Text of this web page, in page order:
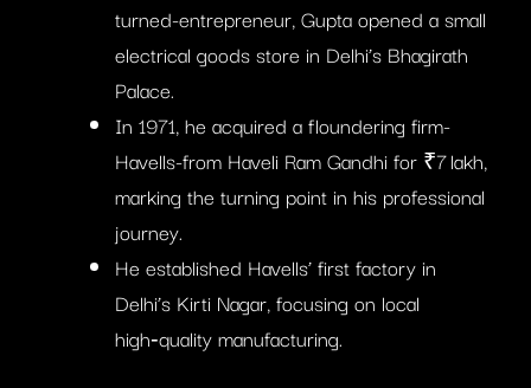
turned-entrepreneur, Gupta opened a small
electrical goods store in Delhi’s Bhagirath
Palace.
In 1971, he acquired a floundering firm-
Havells-from Haveli Ram Gandhi for ₹7 lakh,
marking the turning point in his professional
journey.
He established Havells’ first factory in
Delhi’s Kirti Nagar, focusing on local
high‑quality manufacturing.